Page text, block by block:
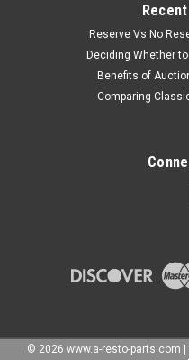
Reserve Vs No
Deciding Whether
Benefits of
Comparing
© 2026 www.a-resto-parts.com